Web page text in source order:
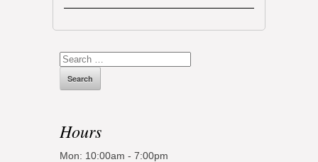
Search
Hours
Mon: 10:00am - 7:00pm